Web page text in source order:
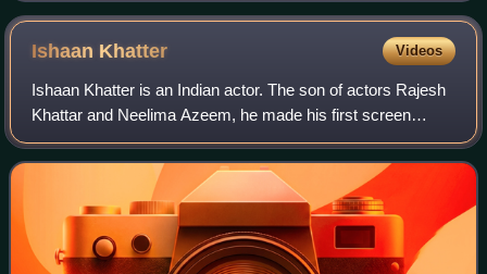
Ishaan Khatter Videos
Ishaan Khatter is an Indian actor. The son of actors Rajesh
Khattar and Neelima Azeem, he made his first screen
appearance as a child in the 2005 film Vaah! Life Ho Toh
Aisi!, which starred his half-b